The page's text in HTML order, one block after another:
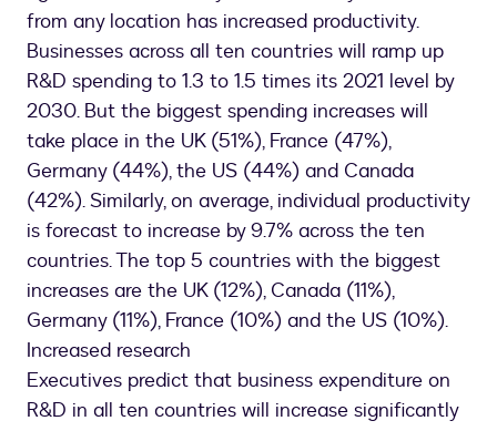
from any location has increased productivity.
Businesses across all ten countries will ramp up
R&D spending to 1.3 to 1.5 times its 2021 level by
2030. But the biggest spending increases will
take place in the UK (51%), France (47%),
Germany (44%), the US (44%) and Canada
(42%). Similarly, on average, individual productivity
is forecast to increase by 9.7% across the ten
countries. The top 5 countries with the biggest
increases are the UK (12%), Canada (11%),
Germany (11%), France (10%) and the US (10%).
Increased research
Executives predict that business expenditure on
R&D in all ten countries will increase significantly